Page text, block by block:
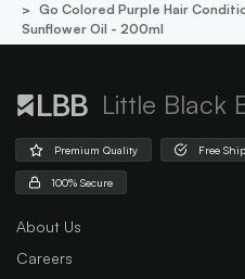
Go Colored Purple Hair
Sunflower Oil - 200ml
Little Black
Premium Quality Free
100% Secure
About Us
Careers